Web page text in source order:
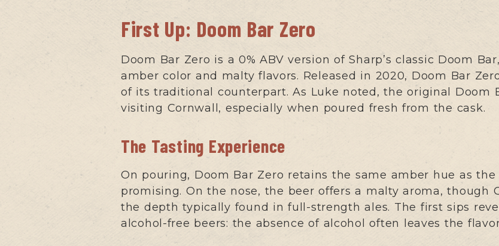
First Up: Doom Bar Zero
Doom Bar Zero is a 0% ABV version of Sharp’s classic Doom
amber color and malty flavors. Released in 2020, Doom Bar
of its traditional counterpart. As Luke noted, the original Doom
visiting Cornwall, especially when poured fresh from the cask.
The Tasting Experience
On pouring, Doom Bar Zero retains the same amber hue as
promising. On the nose, the beer offers a malty aroma, though
the depth typically found in full-strength ales. The first sips
alcohol-free beers: the absence of alcohol often leaves the